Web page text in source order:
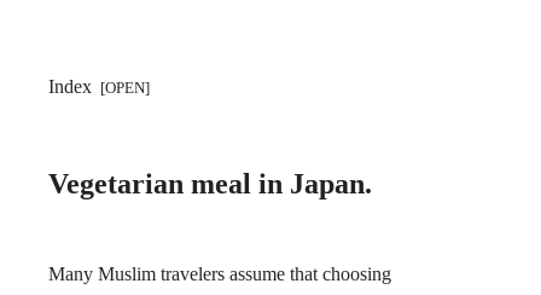
Index
Vegetarian meal in Japan.
Many Muslim travelers assume that choosing